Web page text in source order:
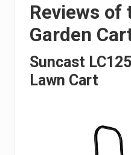
Reviews of
Garden
Suncast
Lawn Cart